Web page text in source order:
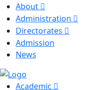
About
Administration
Directorates
Admission
News
Academic